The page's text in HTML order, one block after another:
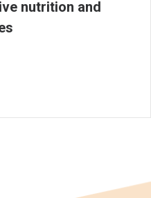
nutrition and